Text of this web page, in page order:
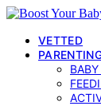
VETTED